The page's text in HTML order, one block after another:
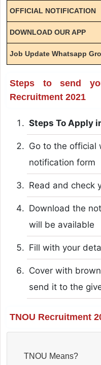
OFFICIAL NOTIFICATION
DOWNLOAD OUR APP
Job Update Whatsapp
Steps to send
Recruitment 2021
Steps To Apply
Go to the official
notification form
Read and check
Download the
will be available
Fill with your
Cover with
send it to the
TNOU Recruitment
TNOU Means?